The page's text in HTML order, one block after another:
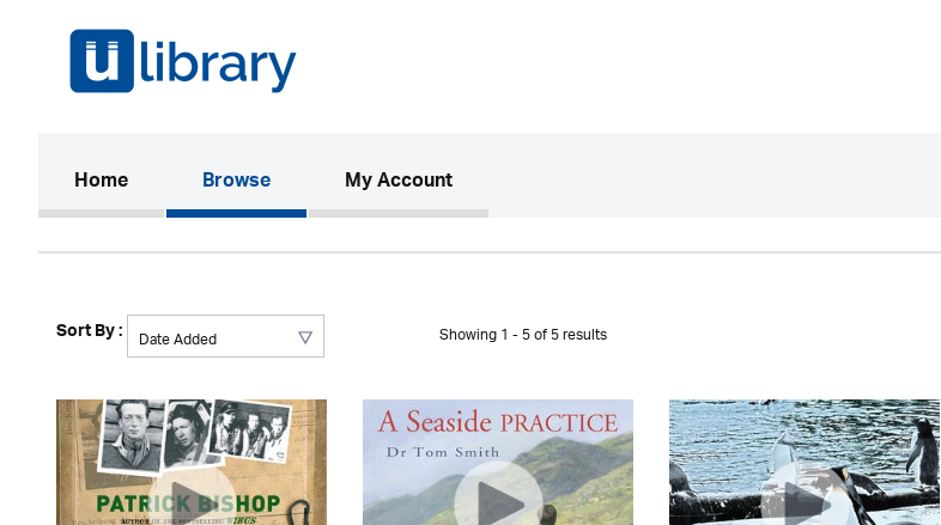
Home(current)Browse My Account
Sort By : Showing 1 - 5 of 5 results